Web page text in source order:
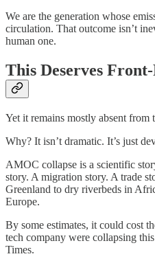
We are the generation whose
circulation. That outcome isn’t
human one.
This Deserves
Yet it remains mostly absent from
Why? It isn’t dramatic. It’s just
AMOC collapse is a scientific
story. A migration story. A trade
Greenland to dry riverbeds in
Europe.
By some estimates, it could cost
tech company were collapsing
Times.